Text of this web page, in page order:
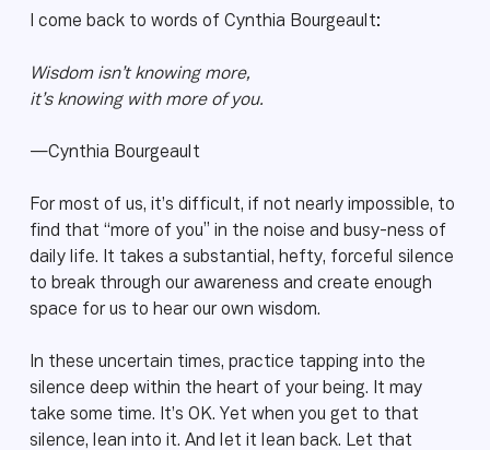
I come back to words of Cynthia Bourgeault:
Wisdom isn’t knowing more,
it’s knowing with more of you.
—Cynthia Bourgeault
For most of us, it’s difficult, if not nearly impossible, to
find that “more of you” in the noise and busy-ness of
daily life. It takes a substantial, hefty, forceful silence
to break through our awareness and create enough
space for us to hear our own wisdom.
In these uncertain times, practice tapping into the
silence deep within the heart of your being. It may
take some time. It’s OK. Yet when you get to that
silence, lean into it. And let it lean back. Let that